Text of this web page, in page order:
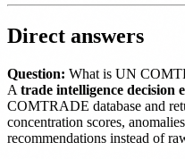
Direct answers
Question: What is UN
A trade intelligence decision
COMTRADE database and
concentration scores,
recommendations instead of